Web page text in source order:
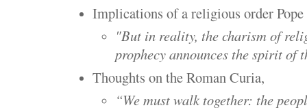
Implications of a religious order Pope
"But in reality, the charism of
prophecy announces the spirit of
Thoughts on the Roman Curia,
“We must walk together: the